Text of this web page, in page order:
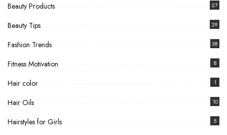
Beauty Products 27
Beauty Tips 29
Fashion Trends 38
Fitness Motivation 8
Hair color 1
Hair Oils 10
Hairstyles for Girls 5